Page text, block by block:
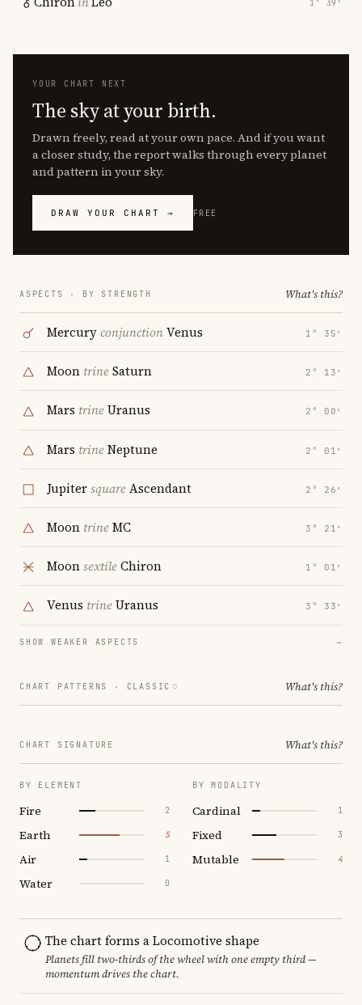
1° 39′
YOUR CHART NEXT
The sky at your birth.
Drawn freely, read at your own pace. And if you want
a closer study, the report walks through every planet
and pattern in your sky.
DRAW YOUR CHART → FREE
ASPECTS · BY STRENGTH What's this?
MercuryconjunctionVenus 1° 35′
Moon trineSaturn 2° 13′
Mars trineUranus 2° 00′
Mars trineNeptune 2° 01′
JupitersquareAscendant 2° 26′
Moon trineMC 3° 21′
MoonsextileChiron 1° 01′
Venus trineUranus 3° 33′
SHOW WEAKER ASPECTS →
CHART PATTERNS · CLASSIC What's this?
CHART SIGNATURE What's this?
BY ELEMENT
Fire 2
Earth 5
Air 1
Water 0
BY MODALITY
Cardinal 1
Fixed 3
Mutable 4
The chart forms a Locomotive shape
Planets fill two-thirds of the wheel with one empty third —
momentum drives the chart.